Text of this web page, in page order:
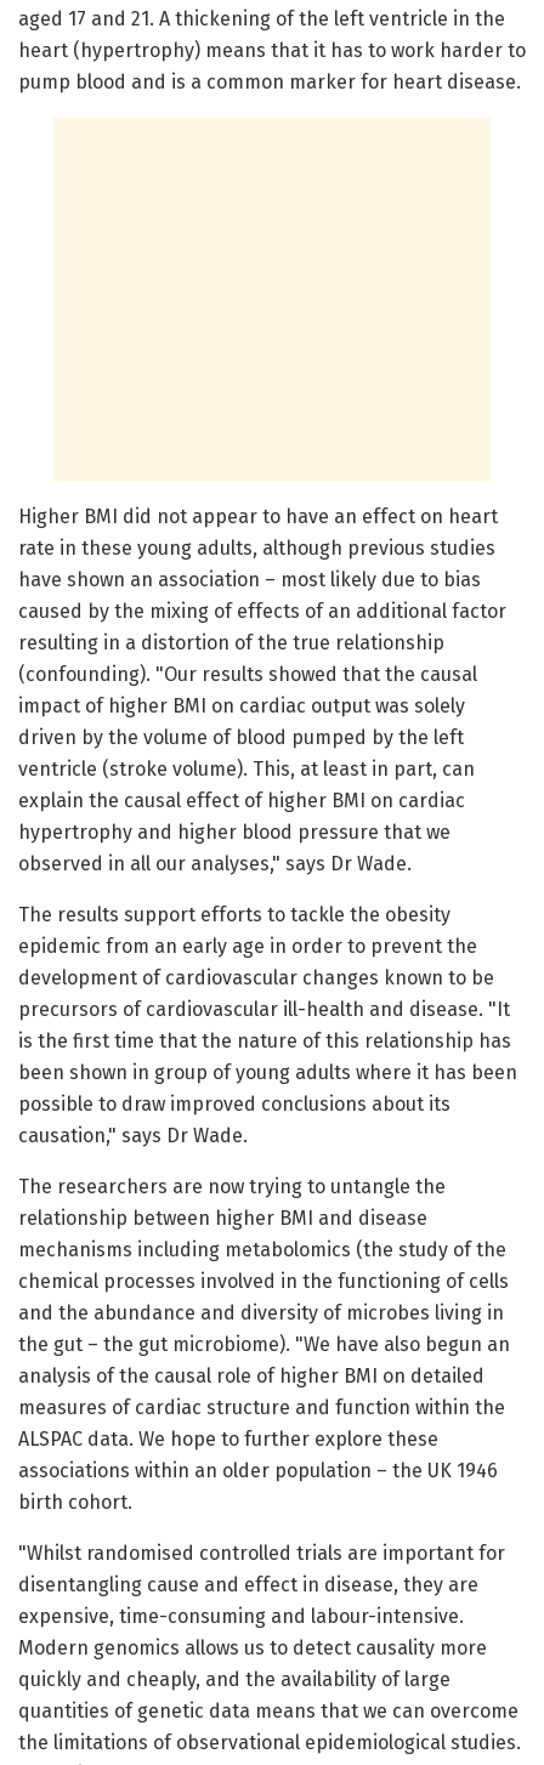
aged 17 and 21. A thickening of the left ventricle in the
heart (hypertrophy) means that it has to work harder to
pump blood and is a common marker for heart disease.
Higher BMI did not appear to have an effect on heart
rate in these young adults, although previous studies
have shown an association – most likely due to bias
caused by the mixing of effects of an additional factor
resulting in a distortion of the true relationship
(confounding). "Our results showed that the causal
impact of higher BMI on cardiac output was solely
driven by the volume of blood pumped by the left
ventricle (stroke volume). This, at least in part, can
explain the causal effect of higher BMI on cardiac
hypertrophy and higher blood pressure that we
observed in all our analyses," says Dr Wade.
The results support efforts to tackle the obesity
epidemic from an early age in order to prevent the
development of cardiovascular changes known to be
precursors of cardiovascular ill-health and disease. "It
is the first time that the nature of this relationship has
been shown in group of young adults where it has been
possible to draw improved conclusions about its
causation," says Dr Wade.
The researchers are now trying to untangle the
relationship between higher BMI and disease
mechanisms including metabolomics (the study of the
chemical processes involved in the functioning of cells
and the abundance and diversity of microbes living in
the gut – the gut microbiome). "We have also begun an
analysis of the causal role of higher BMI on detailed
measures of cardiac structure and function within the
ALSPAC data. We hope to further explore these
associations within an older population – the UK 1946
birth cohort.
"Whilst randomised controlled trials are important for
disentangling cause and effect in disease, they are
expensive, time-consuming and labour-intensive.
Modern genomics allows us to detect causality more
quickly and cheaply, and the availability of large
quantities of genetic data means that we can overcome
the limitations of observational epidemiological studies.